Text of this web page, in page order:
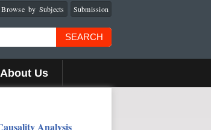
Submission
Browse by Subjects
SEARCH
About Us
Analysis